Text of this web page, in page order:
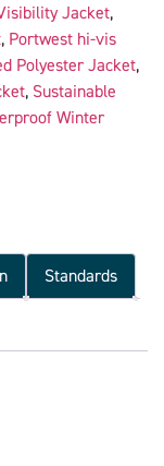
Jacket,
, Portwest hi-vis
Polyester Jacket,
, Sustainable
Winter
Standards